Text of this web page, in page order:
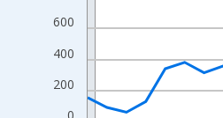
200
400
600